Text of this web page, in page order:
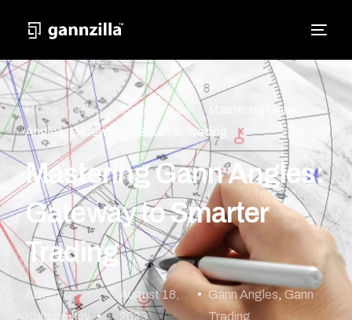
Home Blog Gann Angles
Mastering Gann
Angles: Gateway to Smarter Trading
Mastering Gann Angles:
Gateway to Smarter
Trading
Artem
Kalashnikov
August 18,
2023
Gann Angles,Gann
Trading